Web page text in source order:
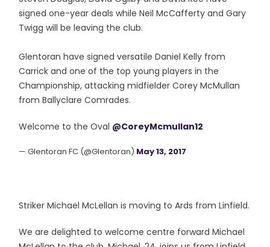
signed one-year deals while Neil McCafferty and Gary
Twigg will be leaving the club.
Glentoran have signed versatile Daniel Kelly from
Carrick and one of the top young players in the
Championship, attacking midfielder Corey McMullan
from Ballyclare Comrades.
Welcome to the Oval @CoreyMcmullan12
— Glentoran FC (@Glentoran) May 13, 2017
Striker Michael McLellan is moving to Ards from Linfield.
We are delighted to welcome centre forward Michael